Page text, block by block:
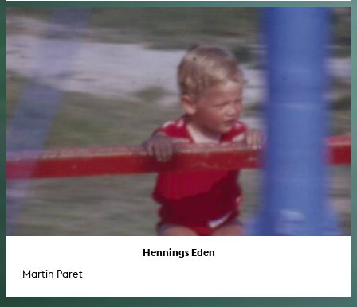
Hennings Eden
Martin Paret